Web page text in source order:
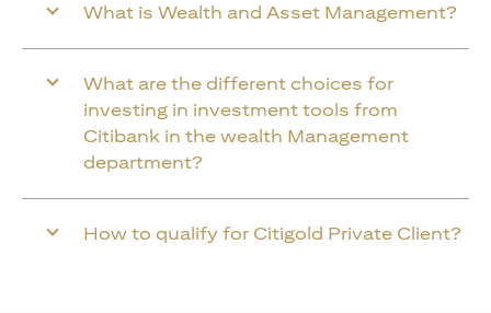
What is Wealth and Asset Management?
What are the different choices for
investing in investment tools from
Citibank in the wealth Management
department?
How to qualify for Citigold Private Client?